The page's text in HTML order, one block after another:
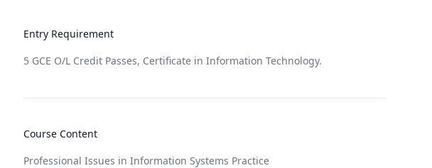
Entry Requirement
5 GCE O/L Credit Passes, Certificate in Information Technology.
Course Content
Professional Issues in Information Systems Practice